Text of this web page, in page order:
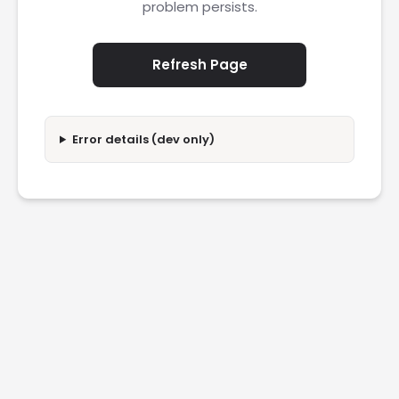
problem persists.
Refresh Page
Error details (dev only)